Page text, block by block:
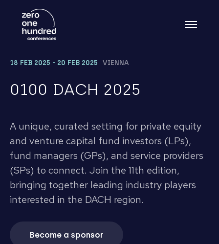
18 FEB 2025 - 20 FEB 2025 VIENNA
0100 DACH 2025
A unique, curated setting for private equity
and venture capital fund investors (LPs),
fund managers (GPs), and service providers
(SPs) to connect. Join the 11th edition,
bringing together leading industry players
interested in the DACH region.
Become a sponsor